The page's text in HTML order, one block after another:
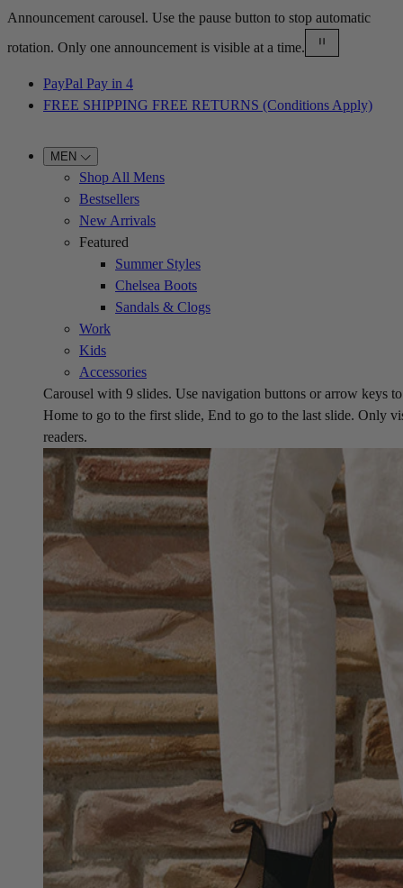
Announcement carousel. Use the pause button to stop automatic
rotation. Only one announcement is visible at a time.
PayPal Pay in 4
FREE SHIPPING FREE RETURNS (Conditions Apply)
MEN
Shop All Mens
Bestsellers
New Arrivals
Featured
Summer Styles
Chelsea Boots
Sandals & Clogs
Work
Kids
Accessories
Carousel with 9 slides. Use navigation buttons or arrow keys
Home to go to the first slide, End to go to the last slide. Only
readers.